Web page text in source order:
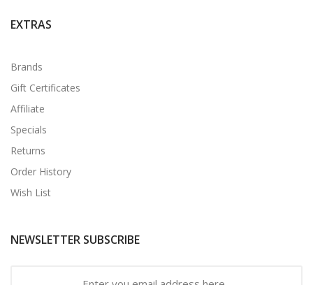
EXTRAS
Brands
Gift Certificates
Affiliate
Specials
Returns
Order History
Wish List
NEWSLETTER SUBSCRIBE